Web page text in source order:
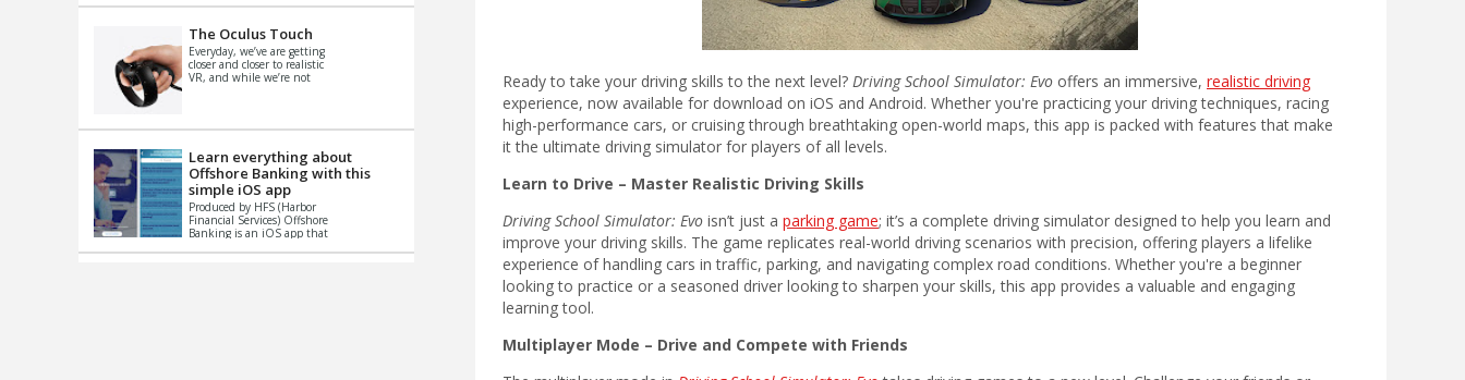
Ready to take your driving skills to the next level? Driving School Simulator: Evo offers an immersive, realistic driving
experience, now available for download on iOS and Android. Whether you're practicing your driving techniques, racing
high-performance cars, or cruising through breathtaking open-world maps, this app is packed with features that make
it the ultimate driving simulator for players of all levels.
Learn to Drive – Master Realistic Driving Skills
Driving School Simulator: Evo isn’t just a parking game; it’s a complete driving simulator designed to help you learn and
improve your driving skills. The game replicates real-world driving scenarios with precision, offering players a lifelike
experience of handling cars in traffic, parking, and navigating complex road conditions. Whether you're a beginner
looking to practice or a seasoned driver looking to sharpen your skills, this app provides a valuable and engaging
learning tool.
Multiplayer Mode – Drive and Compete with Friends
impo...
The Oculus Touch
Everyday, we’ve are getting
closer and closer to realistic
VR, and while we’re not
Learn everything about
Offshore Banking with this
simple iOS app
Produced by HFS (Harbor
Financial Services) Offshore
Banking is an iOS app that